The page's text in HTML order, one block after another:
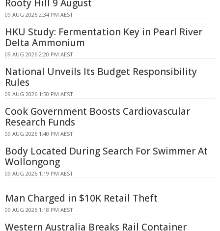
Rooty Hill 9 August
09 AUG 2026 2:34 PM AEST
HKU Study: Fermentation Key in Pearl River
Delta Ammonium
09 AUG 2026 2:20 PM AEST
National Unveils Its Budget Responsibility
Rules
09 AUG 2026 1:50 PM AEST
Cook Government Boosts Cardiovascular
Research Funds
09 AUG 2026 1:40 PM AEST
Body Located During Search For Swimmer At
Wollongong
09 AUG 2026 1:19 PM AEST
Man Charged in $10K Retail Theft
09 AUG 2026 1:18 PM AEST
Western Australia Breaks Rail Container